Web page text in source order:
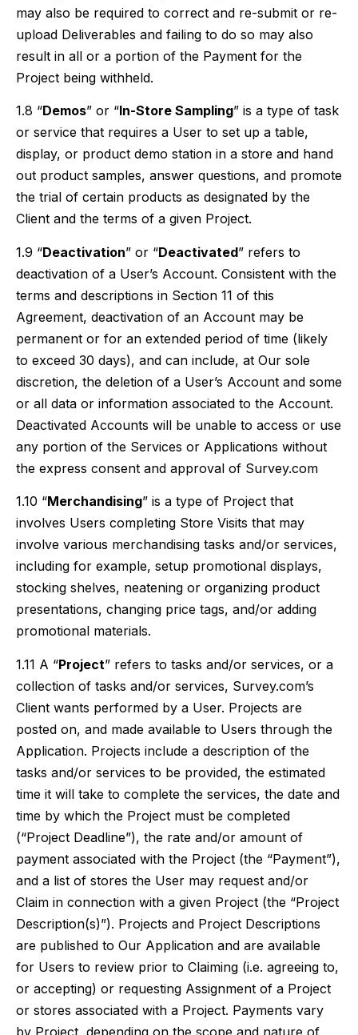
may also be required to correct and re-submit or re-
upload Deliverables and failing to do so may also
result in all or a portion of the Payment for the
Project being withheld.
1.8 “Demos” or “In-Store Sampling” is a type of task
or service that requires a User to set up a table,
display, or product demo station in a store and hand
out product samples, answer questions, and promote
the trial of certain products as designated by the
Client and the terms of a given Project.
1.9 “Deactivation” or “Deactivated” refers to
deactivation of a User’s Account. Consistent with the
terms and descriptions in Section 11 of this
Agreement, deactivation of an Account may be
permanent or for an extended period of time (likely
to exceed 30 days), and can include, at Our sole
discretion, the deletion of a User’s Account and some
or all data or information associated to the Account.
Deactivated Accounts will be unable to access or use
any portion of the Services or Applications without
the express consent and approval of Survey.com
1.10 “Merchandising” is a type of Project that
involves Users completing Store Visits that may
involve various merchandising tasks and/or services,
including for example, setup promotional displays,
stocking shelves, neatening or organizing product
presentations, changing price tags, and/or adding
promotional materials.
1.11 A “Project” refers to tasks and/or services, or a
collection of tasks and/or services, Survey.com’s
Client wants performed by a User. Projects are
posted on, and made available to Users through the
Application. Projects include a description of the
tasks and/or services to be provided, the estimated
time it will take to complete the services, the date and
time by which the Project must be completed
(“Project Deadline”), the rate and/or amount of
payment associated with the Project (the “Payment”),
and a list of stores the User may request and/or
Claim in connection with a given Project (the “Project
Description(s)”). Projects and Project Descriptions
are published to Our Application and are available
for Users to review prior to Claiming (i.e. agreeing to,
or accepting) or requesting Assignment of a Project
or stores associated with a Project. Payments vary
by Project, depending on the scope and nature of